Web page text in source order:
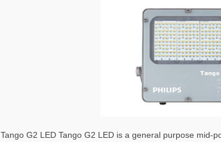
Tango G2 LED Tango G2 LED is a general purpose mid-